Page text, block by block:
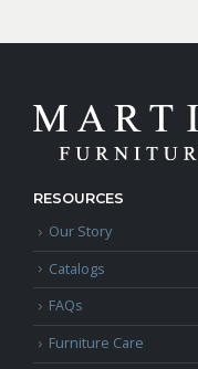
RESOURCES
Our Story
Catalogs
FAQs
Furniture Care